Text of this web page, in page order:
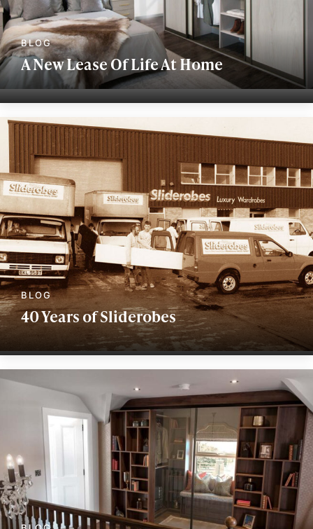
A New Lease Of Life At Home
40 Years of Sliderobes